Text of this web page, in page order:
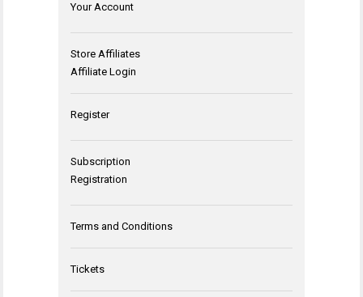
Your Account
Store Affiliates
Affiliate Login
Register
Subscription
Registration
Terms and Conditions
Tickets